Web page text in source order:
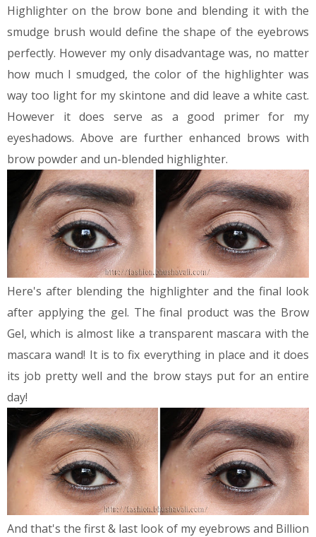
Highlighter on the brow bone and blending it with the
smudge brush would define the shape of the eyebrows
perfectly. However my only disadvantage was, no matter
how much I smudged, the color of the highlighter was
way too light for my skintone and did leave a white cast.
However it does serve as a good primer for my
eyeshadows. Above are further enhanced brows with
brow powder and un-blended highlighter.
Here's after blending the highlighter and the final look
after applying the gel. The final product was the Brow
Gel, which is almost like a transparent mascara with the
mascara wand! It is to fix everything in place and it does
its job pretty well and the brow stays put for an entire
day!
And that's the first & last look of my eyebrows and Billion